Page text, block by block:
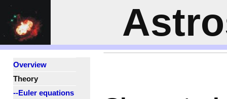
Overview
Theory
--Euler equations